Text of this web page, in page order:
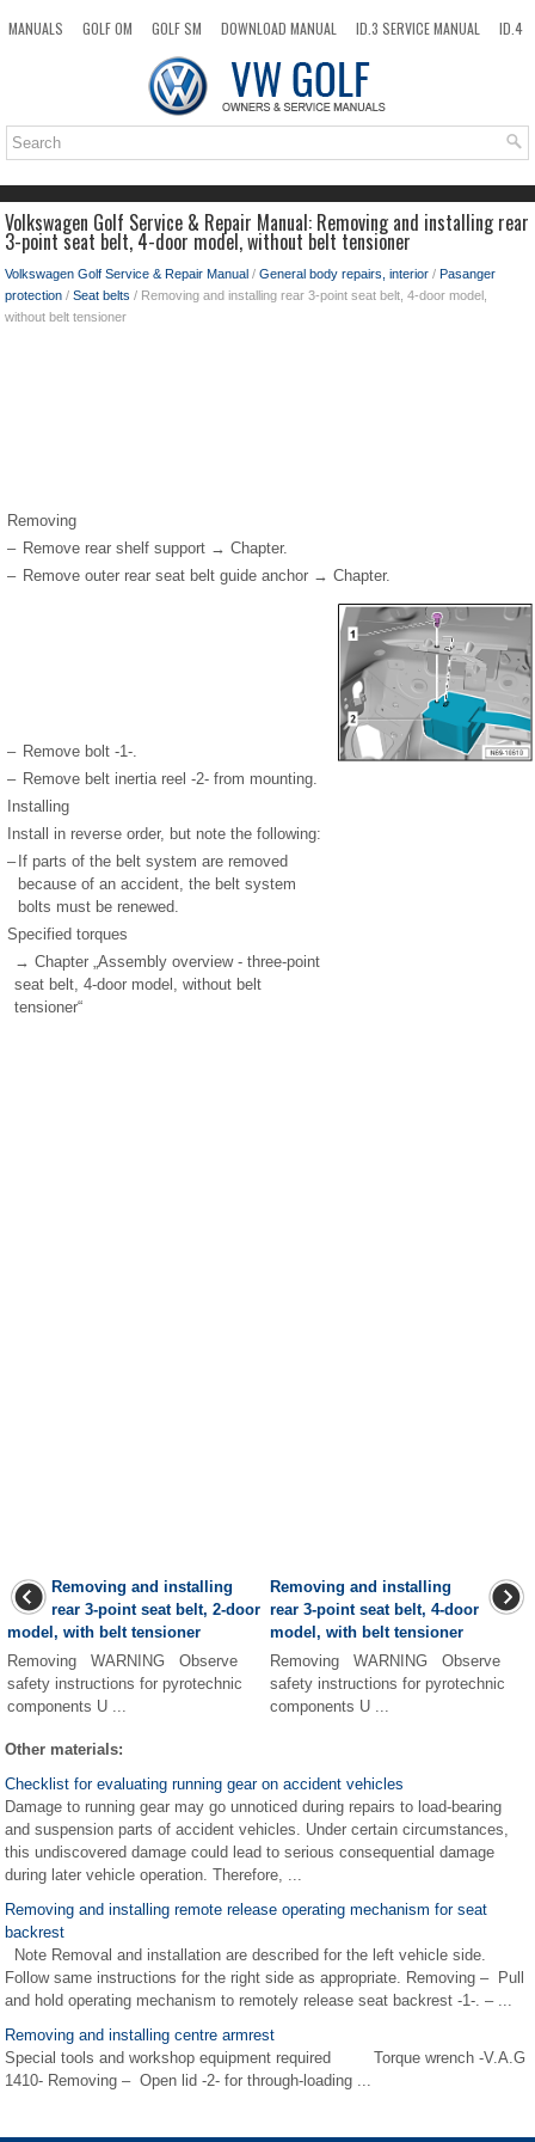
MANUALS GOLF OM GOLF SM DOWNLOAD MANUAL ID.3 SERVICE MANUAL
ID.4
TOP SITEMAP SEARCH
Volkswagen Golf Service & Repair Manual: Removing and installing rear
3-point seat belt, 4-door model, without belt tensioner
Volkswagen Golf Service & Repair Manual / General body repairs, interior / Pasanger
protection / Seat belts / Removing and installing rear 3-point seat belt, 4-door model,
without belt tensioner
Removing
– Remove rear shelf support → Chapter.
– Remove outer rear seat belt guide anchor → Chapter.
– Remove bolt -1-.
– Remove belt inertia reel -2- from mounting.
Installing
Install in reverse order, but note the following:
– If parts of the belt system are removed
because of an accident, the belt system
bolts must be renewed.
Specified torques
→ Chapter „Assembly overview - three-point
seat belt, 4-door model, without belt
tensioner“
Removing and installing
rear 3-point seat belt, 2-door
model, with belt tensioner
Removing WARNING Observe
safety instructions for pyrotechnic
components U ...
Removing and installing
rear 3-point seat belt, 4-door
model, with belt tensioner
Removing WARNING Observe
safety instructions for pyrotechnic
components U ...
Other materials:
Checklist for evaluating running gear on accident vehicles
Damage to running gear may go unnoticed during repairs to load-bearing
and suspension parts of accident vehicles. Under certain circumstances,
this undiscovered damage could lead to serious consequential damage
during later vehicle operation. Therefore, ...
Removing and installing remote release operating mechanism for seat
backrest
Note Removal and installation are described for the left vehicle side.
Follow same instructions for the right side as appropriate. Removing – Pull
and hold operating mechanism to remotely release seat backrest -1-. – ...
Removing and installing centre armrest
Special tools and workshop equipment required Torque wrench -V.A.G
1410- Removing – Open lid -2- for through-loading ...